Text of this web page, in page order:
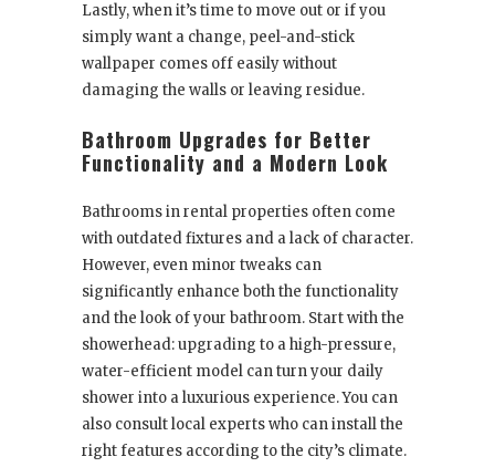
Lastly, when it’s time to move out or if you
simply want a change, peel-and-stick
wallpaper comes off easily without
damaging the walls or leaving residue.
Bathroom Upgrades for Better
Functionality and a Modern Look
Bathrooms in rental properties often come
with outdated fixtures and a lack of character.
However, even minor tweaks can
significantly enhance both the functionality
and the look of your bathroom. Start with the
showerhead: upgrading to a high-pressure,
water-efficient model can turn your daily
shower into a luxurious experience. You can
also consult local experts who can install the
right features according to the city’s climate.